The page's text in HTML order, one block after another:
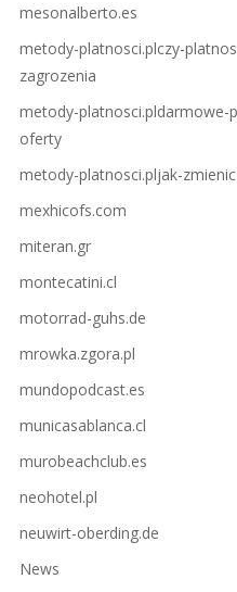
mesonalberto.es
metody-platnosci.plczy-
zagrozenia
metody-platnosci.pldarmowe-
oferty
metody-platnosci.pljak-
mexhicofs.com
miteran.gr
montecatini.cl
motorrad-guhs.de
mrowka.zgora.pl
mundopodcast.es
municasablanca.cl
murobeachclub.es
neohotel.pl
neuwirt-oberding.de
News